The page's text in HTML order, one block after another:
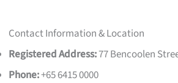
Contact Information & Location
Registered Address:77 Bencoolen
Phone:+65 6415 0000